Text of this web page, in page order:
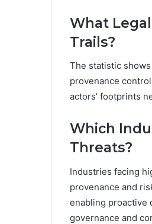
What
Trails?
The statistic
provenance
actors’ footprints
Which
Threats?
Industries facing
provenance and
enabling proactive
governance and